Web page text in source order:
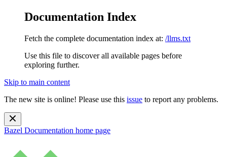
Documentation Index
Fetch the complete documentation index at: /llms.txt
Use this file to discover all available pages before
exploring further.
Skip to main content
The new site is online! Please use this issue to report any problems.
Bazel Documentation home page